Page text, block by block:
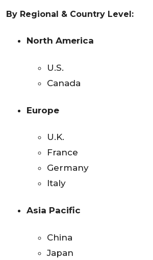
By Regional & Country Level:
North America
U.S.
Canada
Europe
U.K.
France
Germany
Italy
Asia Pacific
China
Japan